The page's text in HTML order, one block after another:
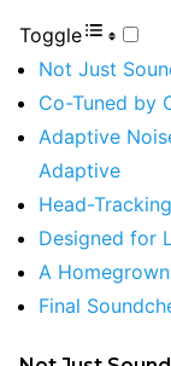
Toggle
Not Just
Co-Tuned by
Adaptive
Adaptive
Head-
Designed for
A
Final